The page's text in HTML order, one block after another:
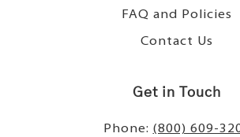
FAQ and Policies
Contact Us
Get in Touch
Phone: (800) 609-